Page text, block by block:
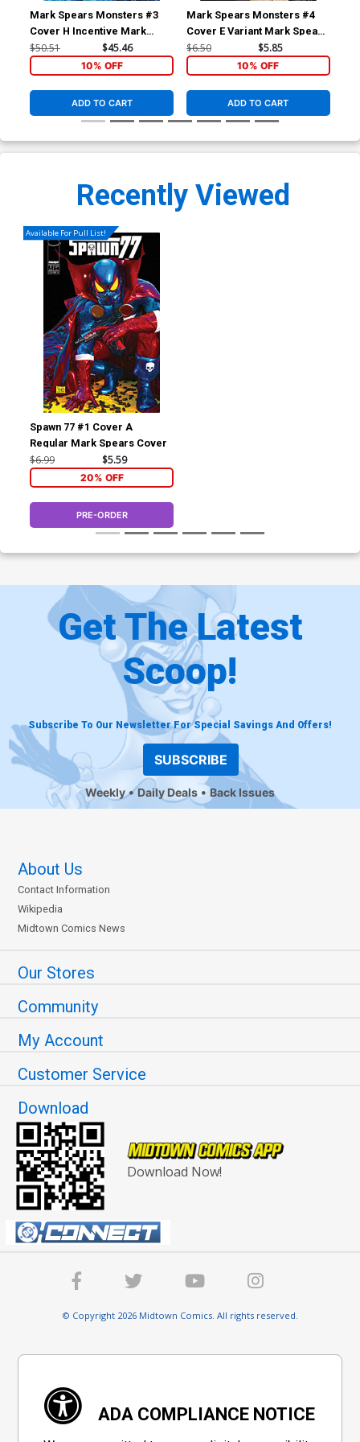
Mark Spears Monsters #3
Cover H Incentive Mark
Spears The Fightr Variant
$50.51 $45.46
10% OFF
ADD TO CART
Mark Spears Monsters #4
Cover E Variant Mark Spears
The Killing Joke Homage
$6.50 $5.85
10% OFF
ADD TO CART
Recently Viewed
Available For Pull List!
Spawn 77 #1 Cover A
Regular Mark Spears Cover
$6.99 $5.59
20% OFF
PRE-ORDER
Get The Latest
Scoop!
Subscribe To Our Newsletter For Special Savings And Offers!
SUBSCRIBE
Weekly Daily Deals Back Issues
About Us
Contact Information
Wikipedia
Midtown Comics News
Our Stores
Community
My Account
Customer Service
Download
Download Now!
© Copyright 2026 Midtown Comics. All rights reserved.
ADA COMPLIANCE NOTICE